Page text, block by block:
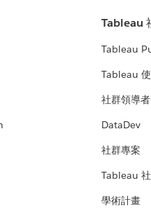
Tableau
Tableau
Tableau
社群領導者
DataDev
社群專案
Tableau
學術計畫